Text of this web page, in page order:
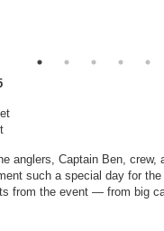
anglers, Captain Ben, crew,
such a special day for
from the event — from big